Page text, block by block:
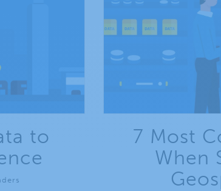
to
7 Most
When